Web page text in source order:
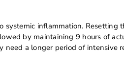
inflammation. Resetting
by maintaining 9 hours of
need a longer period of intensive